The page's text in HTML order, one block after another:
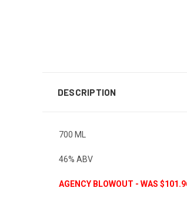
DESCRIPTION
700 ML
46% ABV
AGENCY BLOWOUT - WAS